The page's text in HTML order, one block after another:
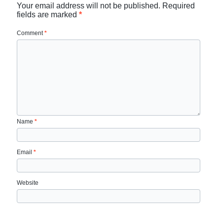
Your email address will not be published. Required
fields are marked*
Comment*
Name*
Email*
Website